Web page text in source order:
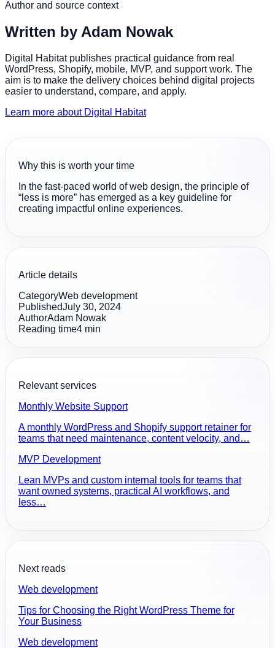
Author and source context
Written by Adam Nowak
Digital Habitat publishes practical guidance from real
WordPress, Shopify, mobile, MVP, and support work. The
aim is to make the delivery choices behind digital projects
easier to understand, compare, and apply.
Learn more about Digital Habitat
Why this is worth your time
In the fast-paced world of web design, the principle of
“less is more” has emerged as a key guideline for
creating impactful online experiences.
Article details
CategoryWeb development
PublishedJuly 30, 2024
AuthorAdam Nowak
Reading time4min
Relevant services
Monthly Website Support
A monthly WordPress and Shopify support retainer for
teams that need maintenance, content velocity, and…
MVP Development
Lean MVPs and custom internal tools for teams that
want owned systems, practical AI workflows, and
less…
Next reads
Web development
Tips for Choosing the Right WordPress Theme for
Your Business
Web development